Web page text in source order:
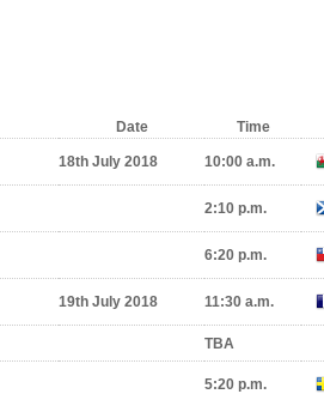
Date Time
18th July 2018 10:00 a.m.
2:10 p.m.
6:20 p.m.
19th July 2018 11:30 a.m.
TBA
5:20 p.m.